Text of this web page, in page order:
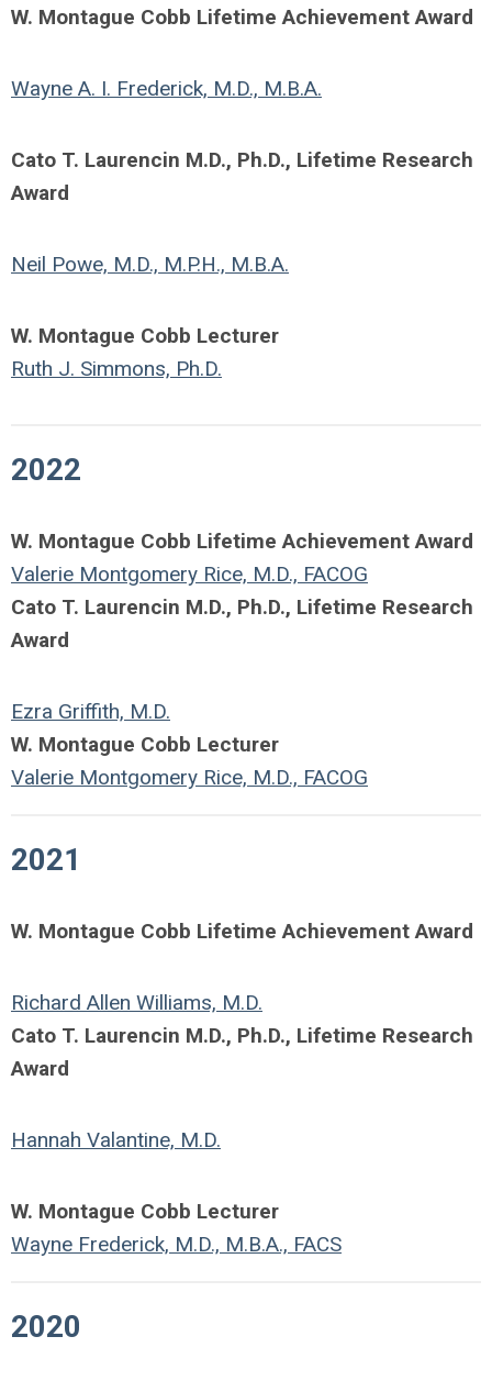
W. Montague Cobb Lifetime Achievement Award
Wayne A. I. Frederick, M.D., M.B.A.
Cato T. Laurencin M.D., Ph.D., Lifetime Research
Award
Neil Powe, M.D., M.P.H., M.B.A.
W. Montague Cobb Lecturer
Ruth J. Simmons, Ph.D.
2022
W. Montague Cobb Lifetime Achievement Award
Valerie Montgomery Rice, M.D., FACOG
Cato T. Laurencin M.D., Ph.D., Lifetime Research
Award
Ezra Griffith, M.D.
W. Montague Cobb Lecturer
Valerie Montgomery Rice, M.D., FACOG
2021
W. Montague Cobb Lifetime Achievement Award
Richard Allen Williams, M.D.
Cato T. Laurencin M.D., Ph.D., Lifetime Research
Award
Hannah Valantine, M.D.
W. Montague Cobb Lecturer
Wayne Frederick, M.D., M.B.A., FACS
2020